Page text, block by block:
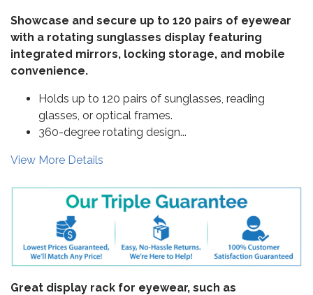
Showcase and secure up to 120 pairs of eyewear
with a rotating sunglasses display featuring
integrated mirrors, locking storage, and mobile
convenience.
Holds up to 120 pairs of sunglasses, reading
glasses, or optical frames.
360-degree rotating design...
View More Details
Great display rack for eyewear, such as